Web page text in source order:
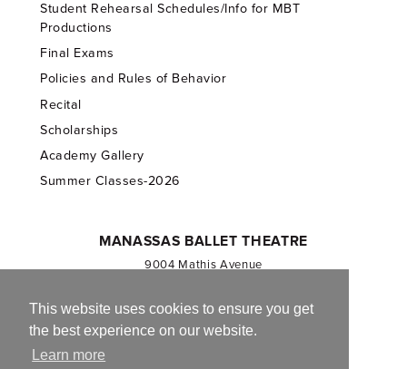
This website uses cookies to ensure you get
the best experience on our website.
Learn more
Student Rehearsal Schedules/Info for MBT
Productions
Final Exams
Policies and Rules of Behavior
Recital
Scholarships
Academy Gallery
Summer Classes-2026
MANASSAS BALLET THEATRE
9004 Mathis Avenue
703.257.1811
Registered 501(c)(3). EIN: 54-1244590